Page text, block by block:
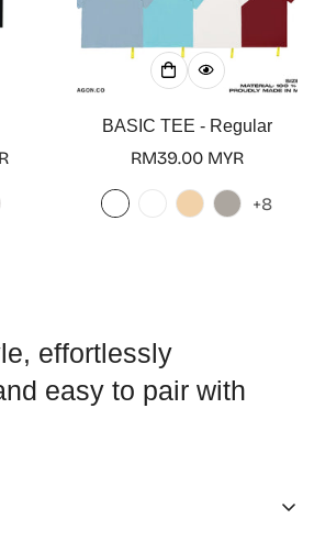
BASIC TEE - Regular
Regular
RM39.00 MYR
+8
effortlessly
easy to pair with